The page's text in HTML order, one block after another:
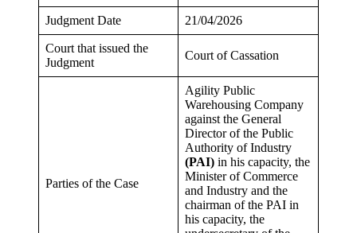
Judgment Date 21/04/2026
Court that issued the
Judgment
Court of Cassation
Parties of the Case
Agility Public
Warehousing Company
against the General
Director of the Public
Authority of Industry
(PAI) in his capacity, the
Minister of Commerce
and Industry and the
chairman of the PAI in
his capacity, the